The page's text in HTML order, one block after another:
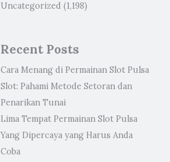
Uncategorized (1,198)
Recent Posts
Cara Menang di Permainan Slot Pulsa
Slot: Pahami Metode Setoran dan
Penarikan Tunai
Lima Tempat Permainan Slot Pulsa
Yang Dipercaya yang Harus Anda
Coba